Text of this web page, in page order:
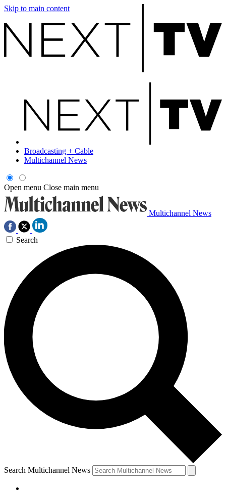
Skip to main content
Broadcasting + Cable
Multichannel News
Open menu Close main menu
Multichannel News
Search
Search Multichannel News